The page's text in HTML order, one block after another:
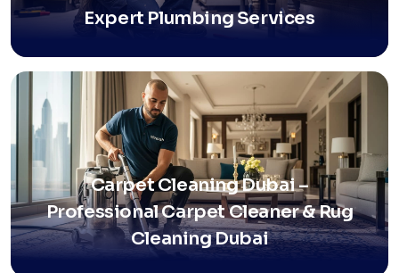
Expert Plumbing Services
Carpet Cleaning Dubai –
Professional Carpet Cleaner & Rug
Cleaning Dubai